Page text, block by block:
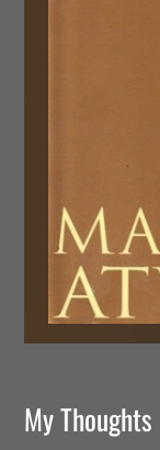
My Thoughts